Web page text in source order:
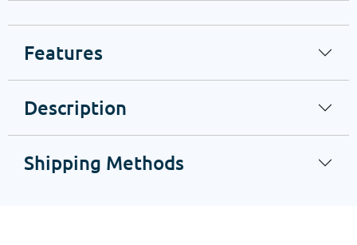
Features
Description
Shipping Methods